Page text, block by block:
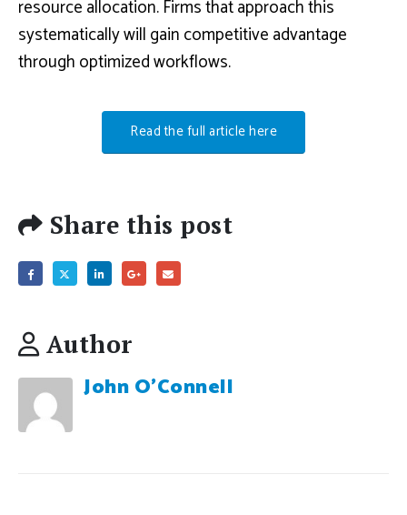
resource allocation. Firms that approach this
systematically will gain competitive advantage
through optimized workflows.
Read the full article here
Share this post
Author
John O'Connell